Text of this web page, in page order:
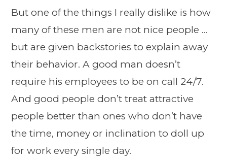
But one of the things I really dislike is how
many of these men are not nice people …
but are given backstories to explain away
their behavior. A good man doesn’t
require his employees to be on call 24/7.
And good people don’t treat attractive
people better than ones who don’t have
the time, money or inclination to doll up
for work every single day.